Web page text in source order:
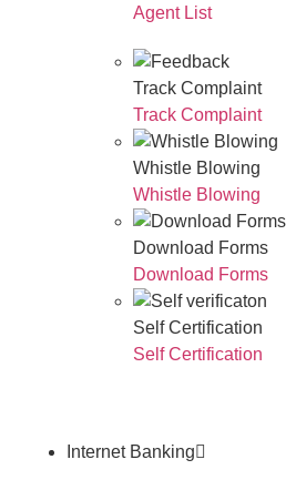
Agent List
Track Complaint
Track Complaint
Whistle Blowing
Whistle Blowing
Download Forms
Download Forms
Self Certification
Self Certification
Internet Banking